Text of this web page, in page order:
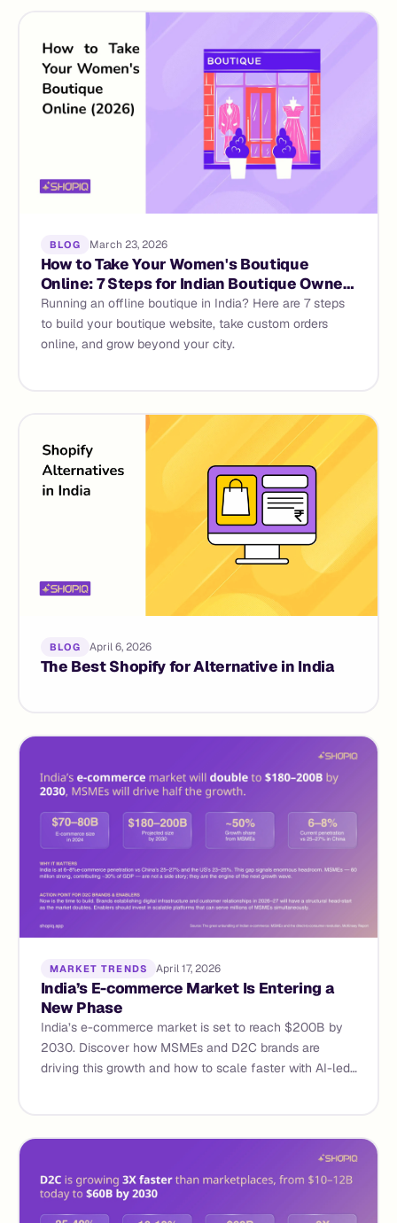
BLOG March 23, 2026
How to Take Your Women's Boutique
Online: 7 Steps for Indian Boutique Owners
(2026 Guide)
Running an offline boutique in India? Here are 7 steps
to build your boutique website, take custom orders
online, and grow beyond your city.
BLOG April 6, 2026
The Best Shopify for Alternative in India
MARKET TRENDS April 17, 2026
India’s E-commerce Market Is Entering a
New Phase
India’s e-commerce market is set to reach $200B by
2030. Discover how MSMEs and D2C brands are
driving this growth and how to scale faster with AI-led